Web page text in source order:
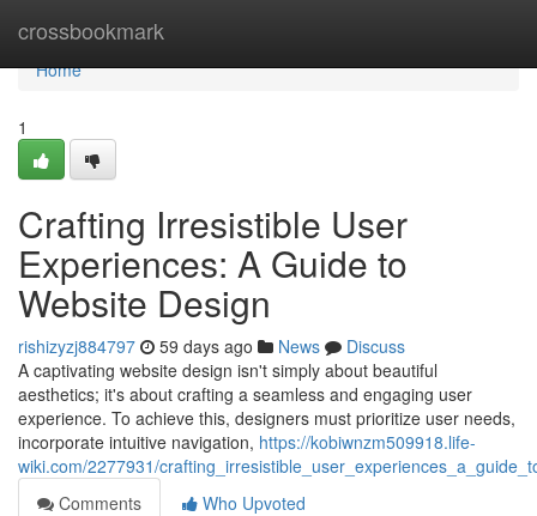
crossbookmark
Home
Home
1
Crafting Irresistible User
Experiences: A Guide to
Website Design
rishizyzj884797 59 days ago News
Discuss
A captivating website design isn't simply about beautiful
aesthetics; it's about crafting a seamless and engaging user
experience. To achieve this, designers must prioritize user needs,
incorporate intuitive navigation, https://kobiwnzm509918.life-
wiki.com/2277931/
Comments
Who Upvoted